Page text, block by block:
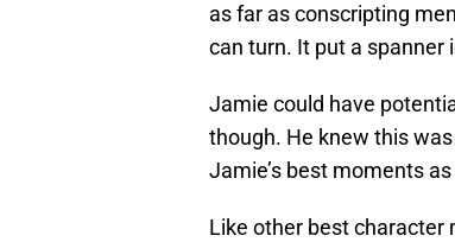
as far as conscripting
can turn. It put a spanner
Jamie could have
though. He knew this
Jamie’s best moments
Like other best character